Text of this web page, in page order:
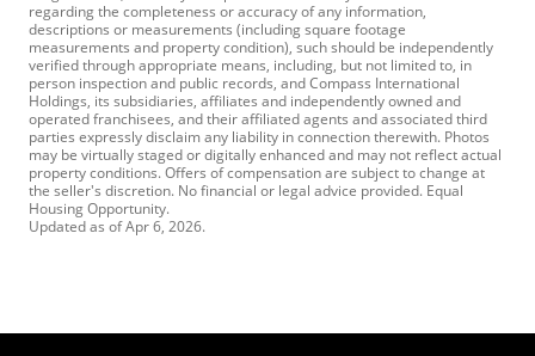
regarding the completeness or accuracy of any information,
descriptions or measurements (including square footage
measurements and property condition), such should be independently
verified through appropriate means, including, but not limited to, in
person inspection and public records, and Compass International
Holdings, its subsidiaries, affiliates and independently owned and
operated franchisees, and their affiliated agents and associated third
parties expressly disclaim any liability in connection therewith. Photos
may be virtually staged or digitally enhanced and may not reflect actual
property conditions. Offers of compensation are subject to change at
the seller's discretion. No financial or legal advice provided. Equal
Housing Opportunity.
Updated as ofApr 6, 2026.